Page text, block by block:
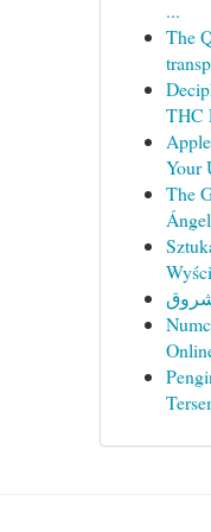
...
The
THC
Your
The